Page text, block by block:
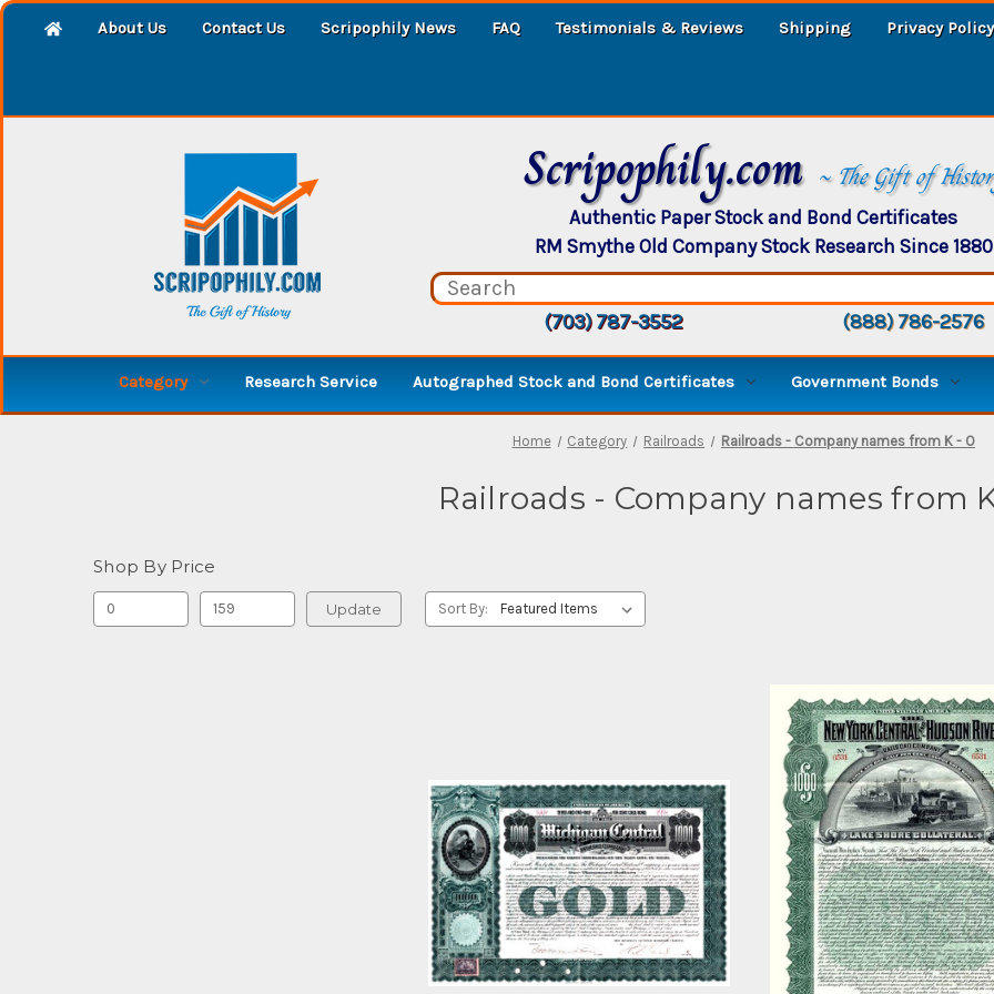
About Us Contact Us Scripophily News FAQ Testimonials & Reviews Shipping Privacy Policy
Scripophily.com ~ The Gift of
Authentic Paper Stock and Bond Certificates
RM Smythe Old Company Stock Research Since 1880
(703) 787-3552 (888) 786-2576
Category Research Service Autographed Stock and Bond Certificates Government Bonds
Home Category Railroads Railroads - Company names from K - O
Railroads - Company names from
Shop By Price
Update Sort By: